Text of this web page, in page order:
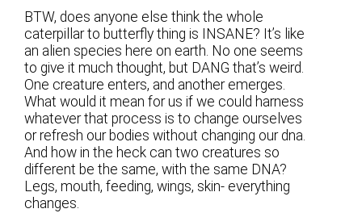
BTW, does anyone else think the whole
caterpillar to butterfly thing is INSANE? It’s like
an alien species here on earth. No one seems
to give it much thought, but DANG that’s weird.
One creature enters, and another emerges.
What would it mean for us if we could harness
whatever that process is to change ourselves
or refresh our bodies without changing our dna.
And how in the heck can two creatures so
different be the same, with the same DNA?
Legs, mouth, feeding, wings, skin- everything
changes.